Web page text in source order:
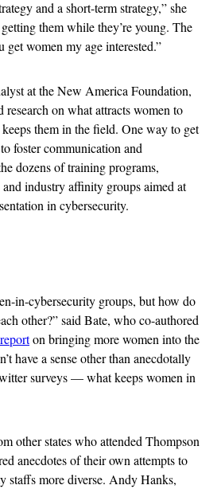
and a short-term strategy,” she
them while they’re young. The
get women my age interested.”
at the New America Foundation,
research on what attracts women to
them in the field. One way to get
foster communication and
dozens of training programs,
industry affinity groups aimed at
in cybersecurity.
in-cybersecurity groups, but how do
other?” said Bate, who co-authored
on bringing more women into the
have a sense other than anecdotally
surveys — what keeps women in
other states who attended Thompson
anecdotes of their own attempts to
staffs more diverse. Andy Hanks,